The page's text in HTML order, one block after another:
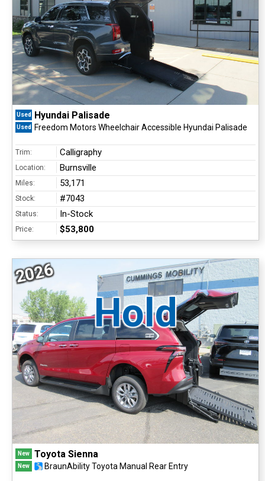
Used Hyundai Palisade
Used Freedom Motors Wheelchair Accessible Hyundai Palisade
Trim: Calligraphy
Location: Burnsville
Miles: 53,171
Stock: #7043
Status: In-Stock
Price: $53,800
2026
Hold
New Toyota Sienna
New BraunAbility Toyota Manual Rear Entry